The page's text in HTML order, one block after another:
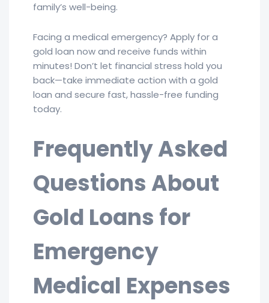
family’s well-being.
Facing a medical emergency? Apply for a
gold loan now and receive funds within
minutes! Don’t let financial stress hold you
back—take immediate action with a gold
loan and secure fast, hassle-free funding
today.
Frequently Asked
Questions About
Gold Loans for
Emergency
Medical Expenses